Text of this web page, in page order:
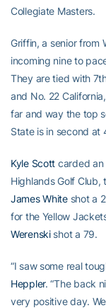
Collegiate Masters.
Griffin, a senior from
incoming nine to
They are tied with
and No. 22
far and way the top
State is in second at
Kyle Scott carded an
Highlands Golf Club,
James Whiteshot a
for the Yellow
Werenskishot a 79.
“I saw some real
Heppler. “The back
very positive day.